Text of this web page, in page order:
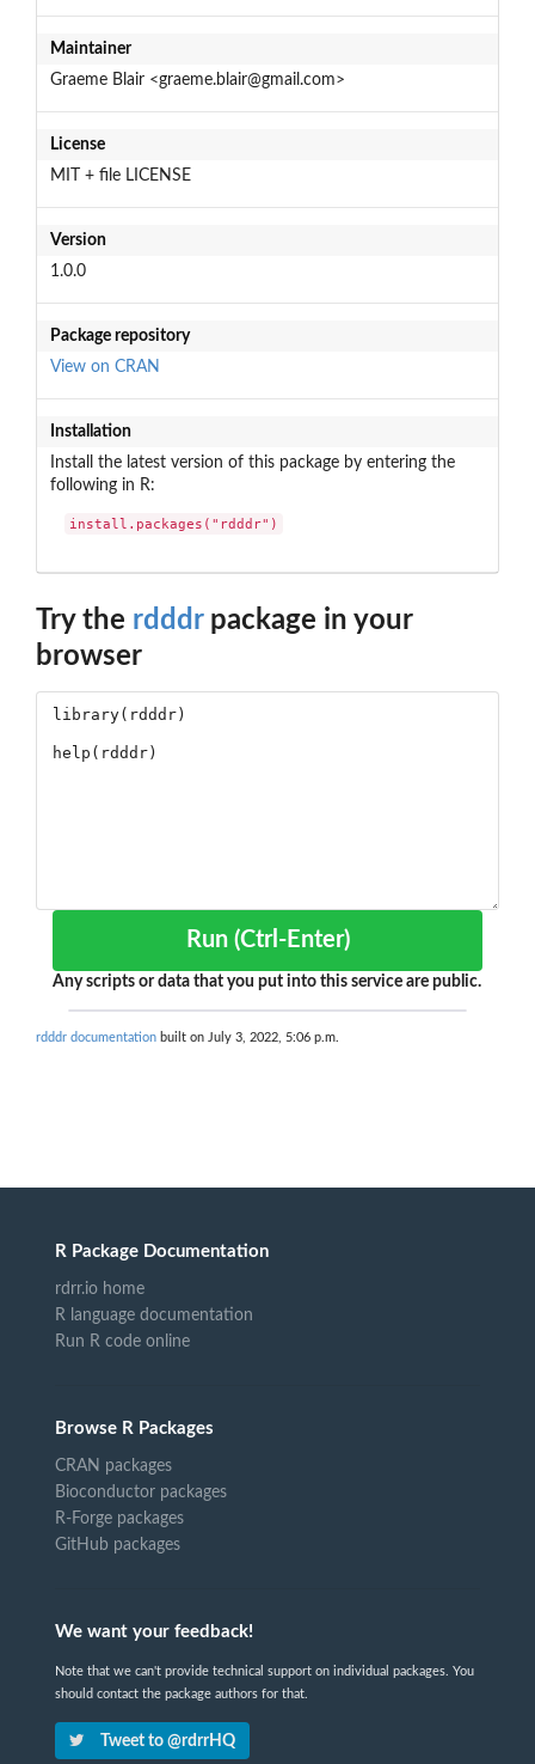
Maintainer
Graeme Blair <graeme.blair@gmail.com>
License
MIT + file LICENSE
Version
1.0.0
Package repository
View on CRAN
Installation
Install the latest version of this package by entering the
following in R:
install.packages("rdddr")
Try the rdddrpackage in your
browser
Run (Ctrl-Enter)
Any scripts or data that you put into this service are public.
rdddr documentation built on July 3, 2022, 5:06 p.m.
R Package Documentation
rdrr.io home
R language documentation
Run R code online
Browse R Packages
CRAN packages
Bioconductor packages
R-Forge packages
GitHub packages
We want your feedback!
Note that we can't provide technical support on individual packages. You
should contact the package authors for that.
Tweet to @rdrrHQ